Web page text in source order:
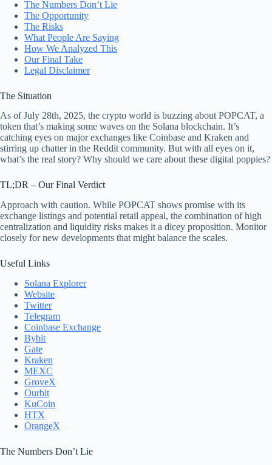
The Numbers Don’t Lie
The Opportunity
The Risks
What People Are Saying
How We Analyzed This
Our Final Take
Legal Disclaimer
The Situation
As of July 28th, 2025, the crypto world is buzzing about POPCAT, a
token that’s making some waves on the Solana blockchain. It’s
catching eyes on major exchanges like Coinbase and Kraken and
stirring up chatter in the Reddit community. But with all eyes on it,
what’s the real story? Why should we care about these digital poppies?
TL;DR – Our Final Verdict
Approach with caution. While POPCAT shows promise with its
exchange listings and potential retail appeal, the combination of high
centralization and liquidity risks makes it a dicey proposition. Monitor
closely for new developments that might balance the scales.
Useful Links
Solana Explorer
Website
Twitter
Telegram
Coinbase Exchange
Bybit
Gate
Kraken
MEXC
GroveX
Ourbit
KuCoin
HTX
OrangeX
The Numbers Don’t Lie